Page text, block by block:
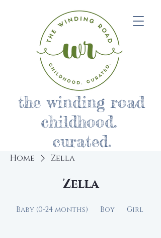
the winding road
childhood.
curated.
Home Zella
Zella
Baby (0-24 months) Boy Girl